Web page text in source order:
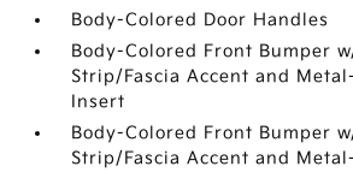
Body-Colored Door Handles
Body-Colored Front Bumper
Strip/Fascia Accent and
Insert
Body-Colored Front Bumper
Strip/Fascia Accent and